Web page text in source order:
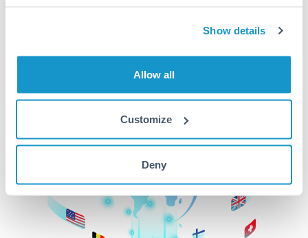
Show details
Allow all
Customize
Deny